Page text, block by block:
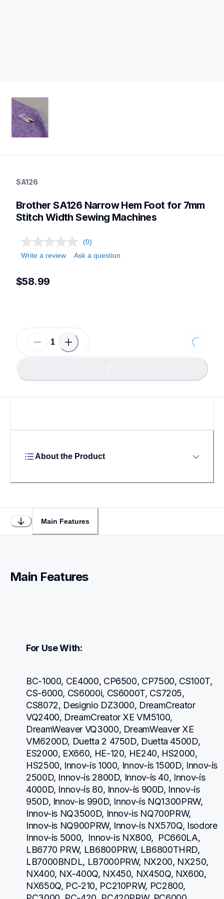
accessory-feet-plates
accessoryfeetplates
SA126
Brother SA126 Narrow Hem Foot for 7mm
Stitch Width Sewing Machines
(0)
Write a review
Ask a question
$58.99
About the Product
Main Features
Main Features
For Use With:
BC-1000, CE4000, CP6500, CP7500, CS100T,
CS-6000, CS6000i, CS6000T, CS7205,
CS8072, Designio DZ3000, DreamCreator
VQ2400, DreamCreator XE VM5100,
DreamWeaver VQ3000, DreamWeaver XE
VM6200D, Duetta 2 4750D, Duetta 4500D,
ES2000, EX660, HE-120, HE240, HS2000,
HS2500, Innov-ís 1000, Innov-ís 1500D, Innov-ís
2500D, Innov-ís 2800D, Innov-ís 40, Innov-ís
4000D, Innov-ís 80, Innov-ís 900D, Innov-ís
950D, Innov-is 990D, Innov-ís NQ1300PRW,
Innov-is NQ3500D, Innov-is NQ700PRW,
Innov-is NQ900PRW, Innov-ís NX570Q, Isodore
Innov-ís 5000,  Innov-is NX800,  PC660LA,
LB6770 PRW, LB6800PRW, LB6800THRD,
LB7000BNDL, LB7000PRW, NX200, NX250,
NX400, NX-400Q, NX450, NX450Q, NX600,
NX650Q, PC-210, PC210PRW, PC2800,